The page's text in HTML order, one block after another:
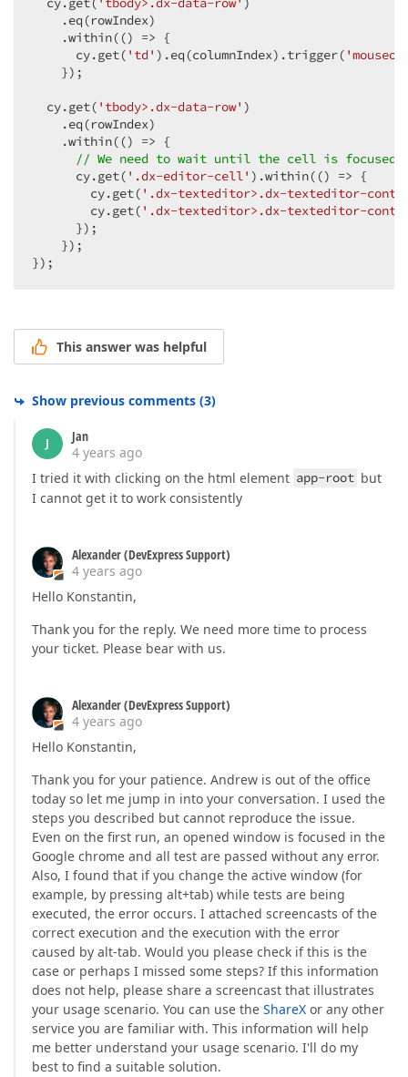
    .eq(rowIndex)
    .within(
() => {
      cy.get(
'td' ).eq(columnIndex).trigger(
    });
  cy.get(
'tbody>.dx-data-row' )
    .eq(rowIndex)
    .within(
() => {
// We need to wait until the cell is focused
      cy.get(
'.dx-editor-cell' ).within( () => {
        cy.get(
'.dx-texteditor>.dx-texteditor-
        cy.get(
'.dx-texteditor>.dx-texteditor-
      });
    });
});
This answer was helpful
Show previous comments (3)
J
Jan
4 years ago
I tried it with clicking on the html element app-root but
I cannot get it to work consistently
Alexander (DevExpress Support)
4 years ago
Hello Konstantin,
Thank you for the reply. We need more time to process
your ticket. Please bear with us.
Alexander (DevExpress Support)
4 years ago
Hello Konstantin,
Thank you for your patience. Andrew is out of the office
today so let me jump in into your conversation. I used the
steps you described but cannot reproduce the issue.
Even on the first run, an opened window is focused in the
Google chrome and all test are passed without any error.
Also, I found that if you change the active window (for
example, by pressing alt+tab) while tests are being
executed, the error occurs. I attached screencasts of the
correct execution and the execution with the error
caused by alt-tab. Would you please check if this is the
case or perhaps I missed some steps? If this information
does not help, please share a screencast that illustrates
your usage scenario. You can use the ShareX or any other
service you are familiar with. This information will help
me better understand your usage scenario. I'll do my
best to find a suitable solution.